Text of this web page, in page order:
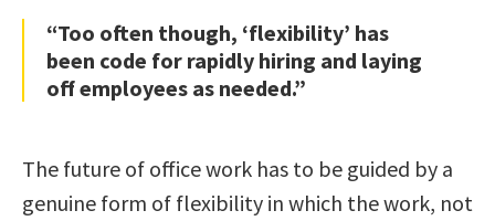
“Too often though, ‘flexibility’ has
been code for rapidly hiring and laying
off employees as needed.”
The future of office work has to be guided by a
genuine form of flexibility in which the work, not